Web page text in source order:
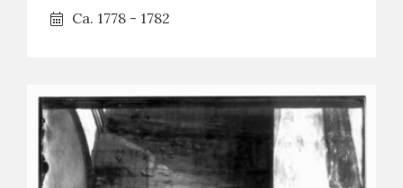
Ca. 1778 - 1782